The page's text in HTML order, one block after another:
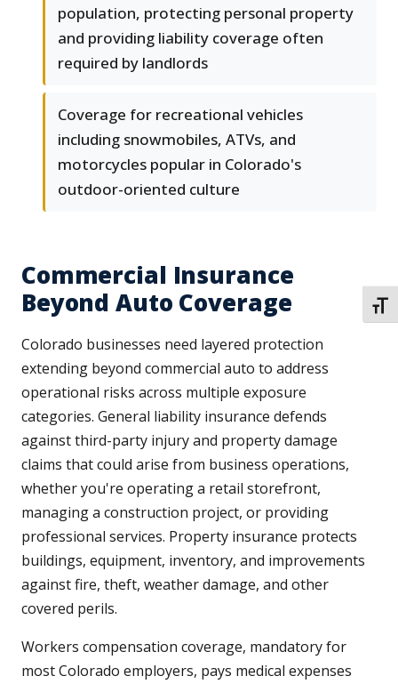
population, protecting personal property
and providing liability coverage often
required by landlords
Coverage for recreational vehicles
including snowmobiles, ATVs, and
motorcycles popular in Colorado's
outdoor-oriented culture
Commercial Insurance
Beyond Auto Coverage
Colorado businesses need layered protection
extending beyond commercial auto to address
operational risks across multiple exposure
categories. General liability insurance defends
against third-party injury and property damage
claims that could arise from business operations,
whether you're operating a retail storefront,
managing a construction project, or providing
professional services. Property insurance protects
buildings, equipment, inventory, and improvements
against fire, theft, weather damage, and other
covered perils.
Workers compensation coverage, mandatory for
most Colorado employers, pays medical expenses